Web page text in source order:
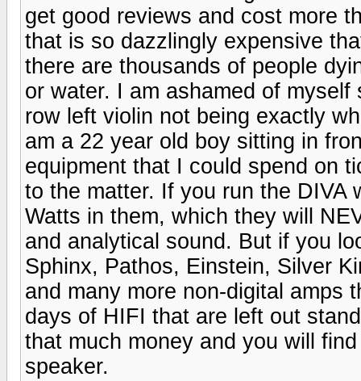
get good reviews and cost more
that is so dazzlingly expensive
there are thousands of people
or water. I am ashamed of
row left violin not being exactly
am a 22 year old boy sitting in
equipment that I could spend on
to the matter. If you run the DIVA
Watts in them, which they will
and analytical sound. But if you
Sphinx, Pathos, Einstein, Silver
and many more non-digital amps
days of HIFI that are left out
that much money and you will
speaker.